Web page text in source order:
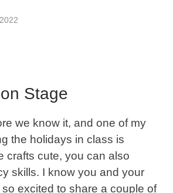
Stage
we know it, and one of my
the holidays in class is
crafts cute, you can also
skills. I know you and your
excited to share a couple of